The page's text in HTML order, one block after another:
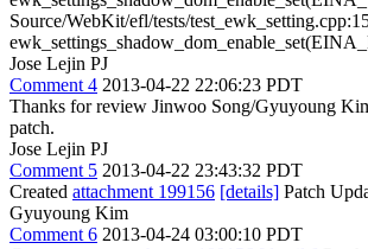
Source/WebKit/efl/tests/
Jose Lejin PJ
Comment 4 2013-04-22 22:06:23 PDT
Thanks for review Jinwoo Song/Gyuyoung
patch.
Jose Lejin PJ
Comment 5 2013-04-22 23:43:32 PDT
Created attachment 199156 [details] Patch
Gyuyoung Kim
Comment 6 2013-04-24 03:00:10 PDT